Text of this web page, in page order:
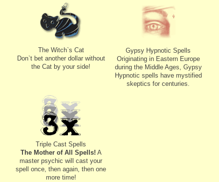
The Witch`s Cat
Don`t bet another dollar without
the Cat by your side!
Gypsy Hypnotic Spells
Originating in Eastern Europe
during the Middle Ages, Gypsy
Hypnotic spells have mystified
skeptics for centuries.
Triple Cast Spells
The Mother of All Spells! A
master psychic will cast your
spell once, then again, then one
more time!